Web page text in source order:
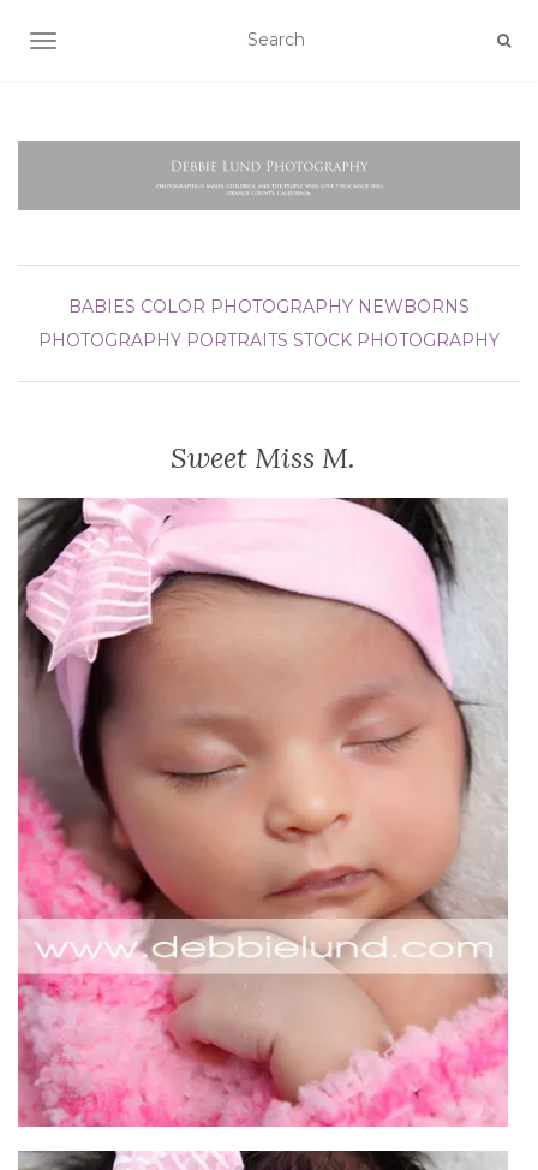
TOGGLE NAVIGATION
BABIES COLOR PHOTOGRAPHY NEWBORNS
PHOTOGRAPHY PORTRAITS STOCK PHOTOGRAPHY
Sweet Miss M.